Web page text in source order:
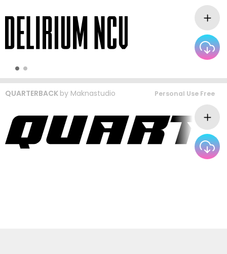
QUARTERBACK by Maknastudio Personal Use Free